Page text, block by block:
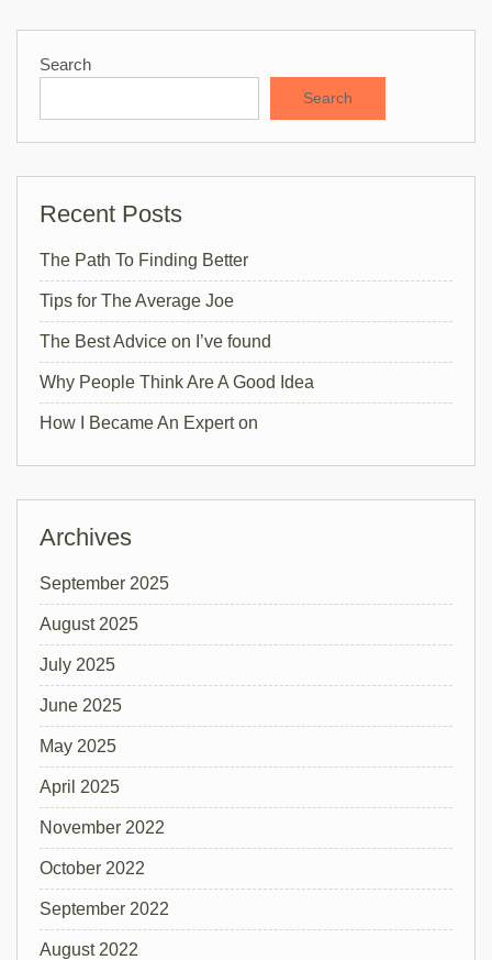
Search
Search
Recent Posts
The Path To Finding Better
Tips for The Average Joe
The Best Advice on I’ve found
Why People Think Are A Good Idea
How I Became An Expert on
Archives
September 2025
August 2025
July 2025
June 2025
May 2025
April 2025
November 2022
October 2022
September 2022
August 2022